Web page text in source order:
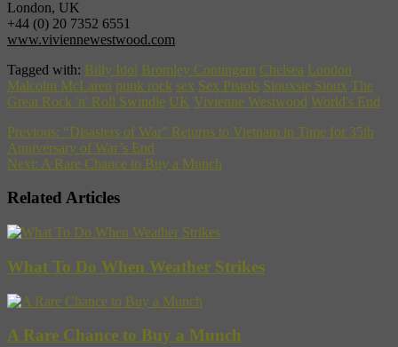
London, UK
+44 (0) 20 7352 6551
www.viviennewestwood.com
Tagged with: Billy Idol Bromley Contingent Chelsea London
Malcolm McLaren punk rock sex Sex Pistols Siouxsie Sioux The
Great Rock 'n' Roll Swindle UK Vivienne Westwood World's End
Previous: “Disasters of War” Returns to Vietnam in Time for 35th
Anniversary of War’s End
Next: A Rare Chance to Buy a Munch
Related Articles
What To Do When Weather Strikes
A Rare Chance to Buy a Munch